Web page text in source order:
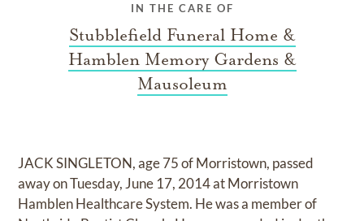
IN THE CARE OF
Stubblefield Funeral Home &
Hamblen Memory Gardens &
Mausoleum
JACK SINGLETON, age 75 of Morristown, passed
away on Tuesday, June 17, 2014 at Morristown
Hamblen Healthcare System. He was a member of